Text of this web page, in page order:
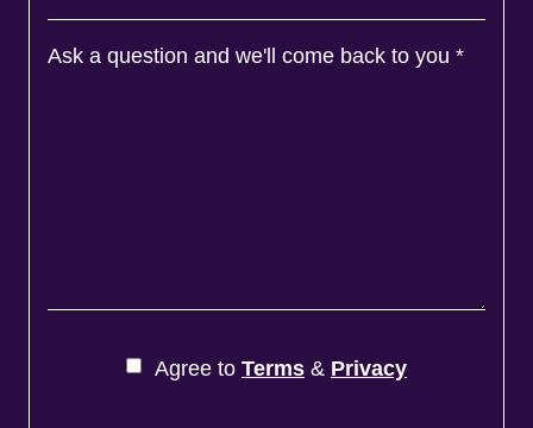
Ask a question and we'll come back to you *
Agree to Terms & Privacy